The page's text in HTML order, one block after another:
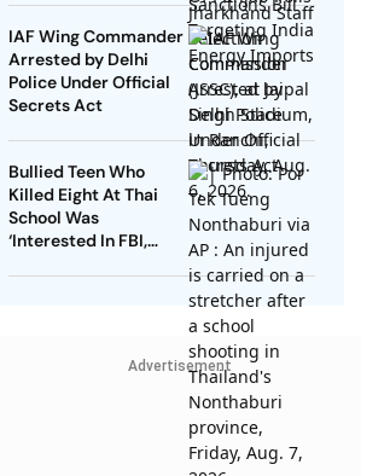
IAF Wing Commander
Arrested by Delhi
Police Under Official
Secrets Act
Bullied Teen Who
Killed Eight At Thai
School Was
‘Interested In FBI,
Advertisement